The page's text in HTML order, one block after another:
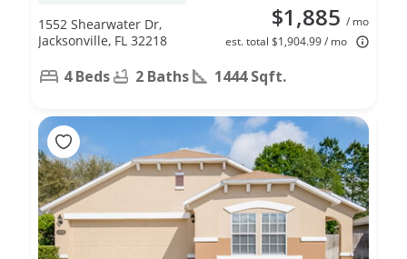
$1,885 / mo
est. total $1,904.99 / mo
1552 Shearwater Dr,
Jacksonville, FL 32218
4 Beds 2 Baths 1444 Sqft.